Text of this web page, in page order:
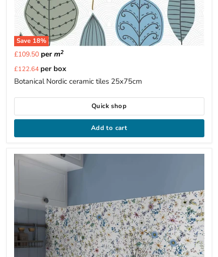
Save 18%
£109.50per m2
Current
price
£122.64 per box
Botanical Nordic ceramic tiles 25x75cm
Quick shop
Add to cart